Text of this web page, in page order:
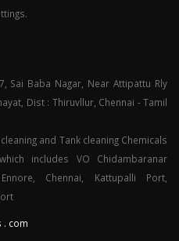
Sai Baba Nagar, Near Attipattu Rly
Dist : Thiruvllur, Chennai - Tamil
and Tank cleaning Chemicals
includes VO Chidambaranar
Chennai, Kattupalli Port,
. com